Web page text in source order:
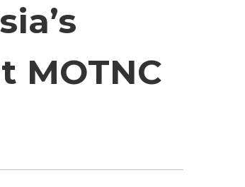
MOTNC